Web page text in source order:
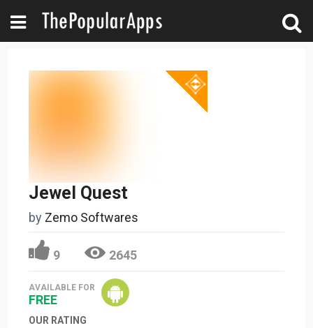
Jewel Quest
by Zemo Softwares
9 2645
AVAILABLE FOR
FREE
OUR RATING